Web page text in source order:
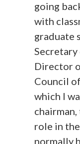
going
with
graduate
Director
Council
which I
role in
normally